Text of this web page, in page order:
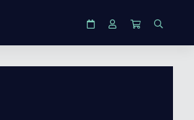
CalendarLogin Cart